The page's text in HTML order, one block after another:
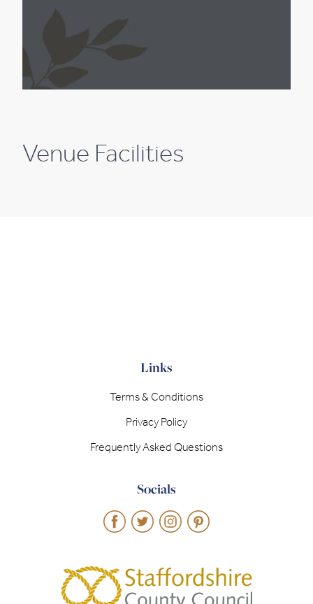
Venue Facilities
Links
Terms & Conditions
Privacy Policy
Frequently Asked Questions
Socials